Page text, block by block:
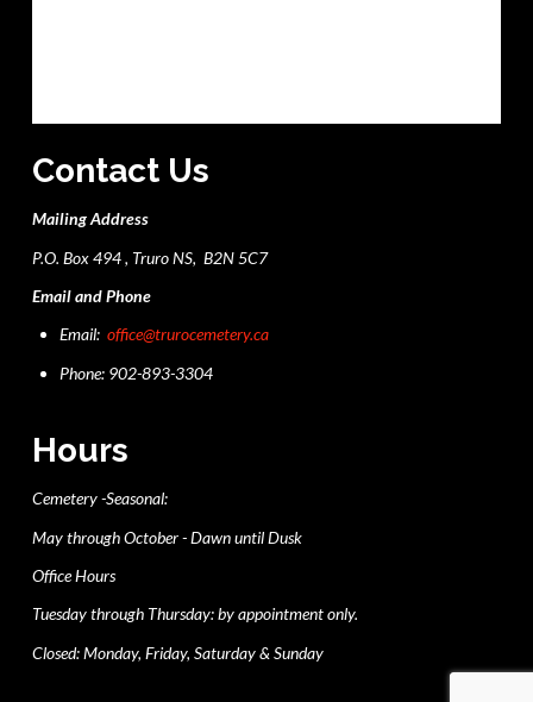
Contact Us
Mailing Address
P.O. Box 494 , Truro NS, B2N 5C7
Email and Phone
Email:office@trurocemetery.ca
Phone: 902-893-3304
Hours
Cemetery -Seasonal:
May through October - Dawn until Dusk
Office Hours
Tuesday through Thursday: by appointment only.
Closed: Monday, Friday, Saturday & Sunday